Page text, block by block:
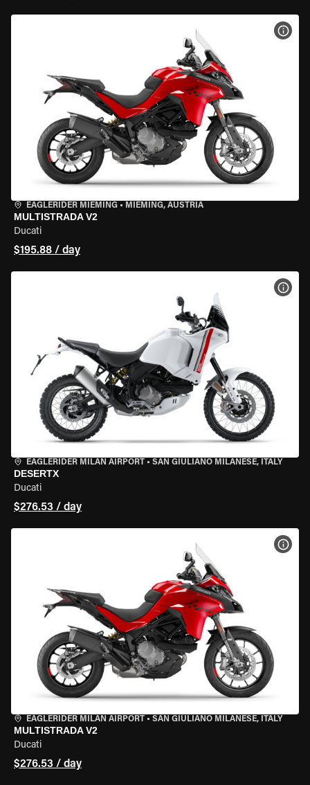
EAGLERIDER MIEMING • MIEMING, AUSTRIA
MULTISTRADA V2
Ducati
$195.88 / day
EAGLERIDER MILAN AIRPORT • SAN GIULIANO MILANESE, ITALY
DESERTX
Ducati
$276.53 / day
EAGLERIDER MILAN AIRPORT • SAN GIULIANO MILANESE, ITALY
MULTISTRADA V2
Ducati
$276.53 / day